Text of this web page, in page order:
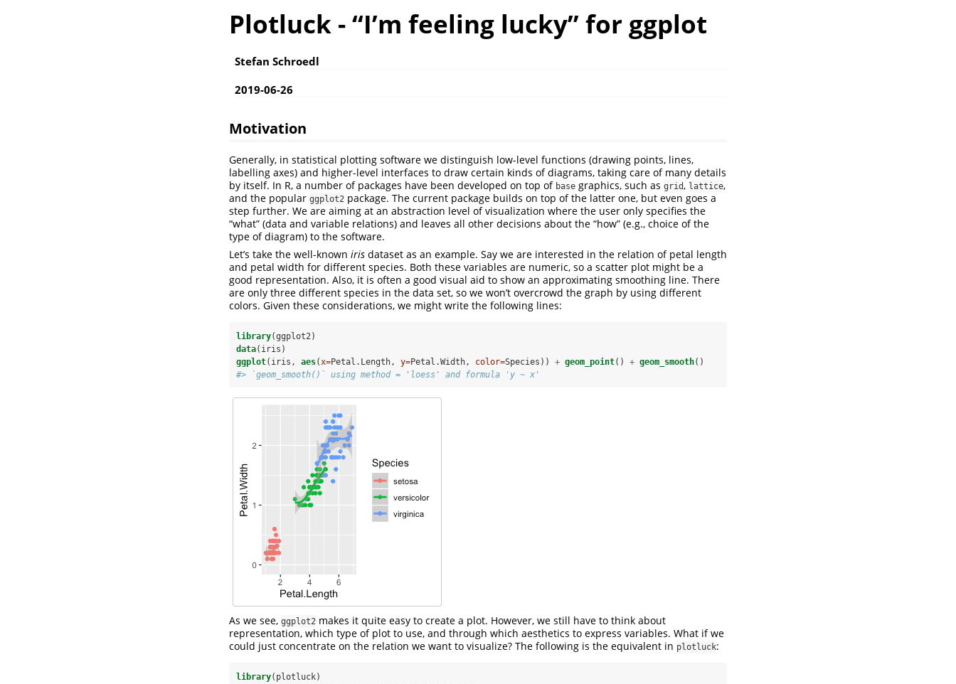
Plotluck - “I’m feeling lucky” for ggplot
Stefan Schroedl
2019-06-26
Motivation
Generally, in statistical plotting software we distinguish low-level functions (drawing points, lines,
labelling axes) and higher-level interfaces to draw certain kinds of diagrams, taking care of many details
by itself. In R, a number of packages have been developed on top of base graphics, such as grid, lattice,
and the popular ggplot2 package. The current package builds on top of the latter one, but even goes a
step further. We are aiming at an abstraction level of visualization where the user only specifies the
“what” (data and variable relations) and leaves all other decisions about the “how” (e.g., choice of the
type of diagram) to the software.
Let’s take the well-known iris dataset as an example. Say we are interested in the relation of petal length
and petal width for different species. Both these variables are numeric, so a scatter plot might be a
good representation. Also, it is often a good visual aid to show an approximating smoothing line. There
are only three different species in the data set, so we won’t overcrowd the graph by using different
colors. Given these considerations, we might write the following lines:
library(ggplot2)
data(iris)
ggplot(iris, aes(x=Petal.Length, y=Petal.Width, color=Species)) + geom_point() + geom_smooth()
#> `geom_smooth()` using method = 'loess' and formula 'y ~ x'
As we see, ggplot2 makes it quite easy to create a plot. However, we still have to think about
representation, which type of plot to use, and through which aesthetics to express variables. What if we
could just concentrate on the relation we want to visualize? The following is the equivalent in plotluck:
library(plotluck)